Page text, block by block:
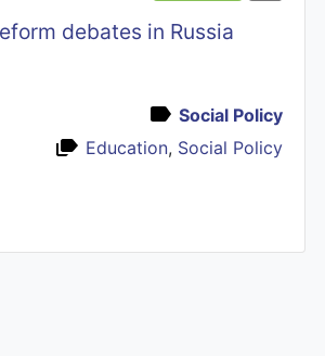
debates in Russia
Social Policy
Education, Social Policy